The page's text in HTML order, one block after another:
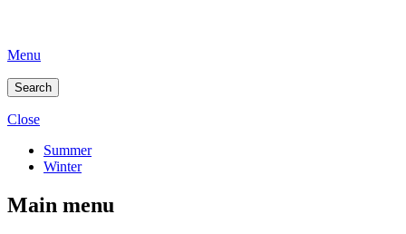
Menu
Search
Close
Summer
Winter
Main menu